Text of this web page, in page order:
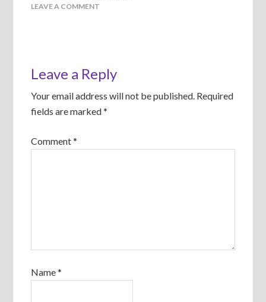
LEAVE A COMMENT
Leave a Reply
Your email address will not be published. Required
fields are marked*
Comment*
Name*